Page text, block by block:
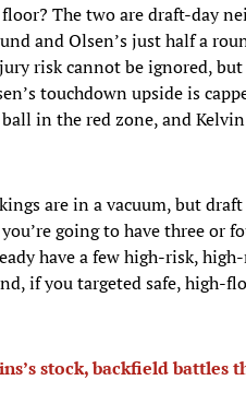
The two are draft-day
and Olsen’s just half a
risk cannot be ignored,
touchdown upside is
in the red zone, and
are in a vacuum, but
going to have three or
have a few high-risk,
if you targeted safe, high-
stock, backfield battles